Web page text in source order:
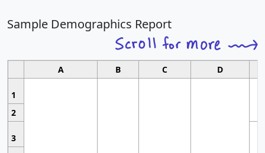
Sample Demographics Report
A B C D
1
2
3